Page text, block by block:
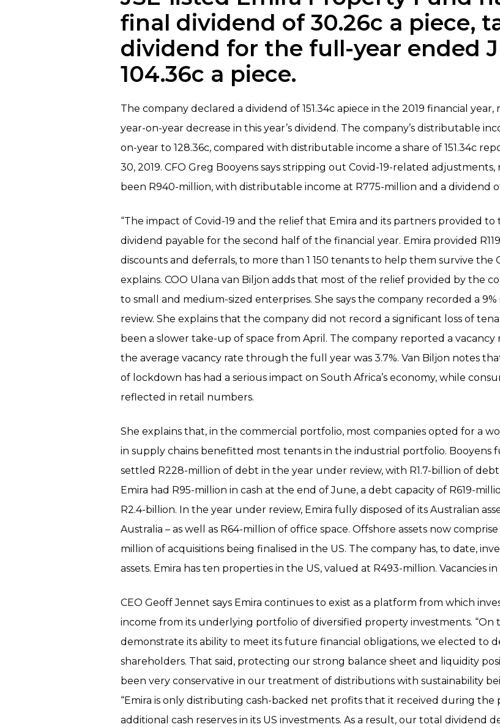
final dividend of 30.26c a piece,
dividend for the full-year ended
104.36c a piece.
The company declared a dividend of 151.34c apiece in the 2019 financial year,
year-on-year decrease in this year’s dividend. The company’s distributable
on-year to 128.36c, compared with distributable income a share of 151.34c
30, 2019. CFO Greg Booyens says stripping out Covid-19-related
been R940-million, with distributable income at R775-million and a dividend
“The impact of Covid-19 and the relief that Emira and its partners provided to
dividend payable for the second half of the financial year. Emira provided
discounts and deferrals, to more than 1 150 tenants to help them survive the
explains. COO Ulana van Biljon adds that most of the relief provided by the
to small and medium-sized enterprises. She says the company recorded a
review. She explains that the company did not record a significant loss of
been a slower take-up of space from April. The company reported a vacancy
the average vacancy rate through the full year was 3.7%. Van Biljon notes
of lockdown has had a serious impact on South Africa’s economy, while
reflected in retail numbers.
She explains that, in the commercial portfolio, most companies opted for a
in supply chains benefitted most tenants in the industrial portfolio. Booyens
settled R228-million of debt in the year under review, with R1.7-billion of
Emira had R95-million in cash at the end of June, a debt capacity of R619-
R2.4-billion. In the year under review, Emira fully disposed of its Australian
Australia – as well as R64-million of office space. Offshore assets now comprise
million of acquisitions being finalised in the US. The company has, to date,
assets. Emira has ten properties in the US, valued at R493-million. Vacancies in
CEO Geoff Jennet says Emira continues to exist as a platform from which
income from its underlying portfolio of diversified property investments. “On
demonstrate its ability to meet its future financial obligations, we elected to
shareholders. That said, protecting our strong balance sheet and liquidity
been very conservative in our treatment of distributions with sustainability
“Emira is only distributing cash-backed net profits that it received during the
additional cash reserves in its US investments. As a result, our total dividend